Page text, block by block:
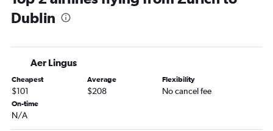
Dublin
Aer Lingus
Cheapest
$101
Average
$208
Flexibility
No cancel fee
On-time
N/A